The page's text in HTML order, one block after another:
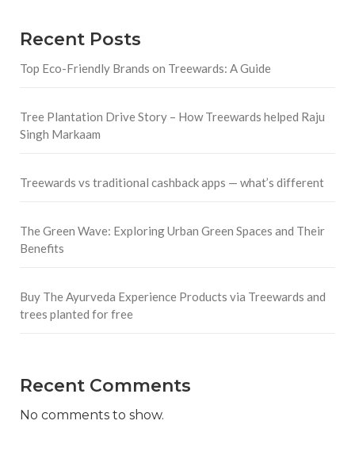
Recent Posts
Top Eco-Friendly Brands on Treewards: A Guide
Tree Plantation Drive Story – How Treewards helped Raju
Singh Markaam
Treewards vs traditional cashback apps — what’s different
The Green Wave: Exploring Urban Green Spaces and Their
Benefits
Buy The Ayurveda Experience Products via Treewards and
trees planted for free
Recent Comments
No comments to show.